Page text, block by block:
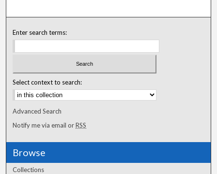
Enter search terms:
Select context to search:
Advanced Search
Notify me via email orRSS
Browse
Collections